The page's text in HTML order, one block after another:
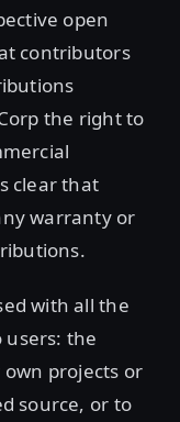
open
contributors
the right to
clear that
warranty or
with all the
the
projects or
source, or to